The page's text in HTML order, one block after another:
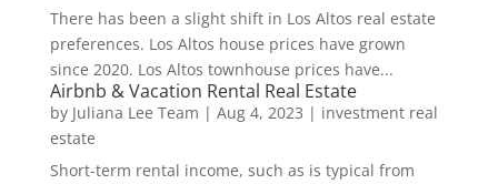
There has been a slight shift in Los Altos real estate
preferences. Los Altos house prices have grown
since 2020. Los Altos townhouse prices have...
Airbnb & Vacation Rental Real Estate
by Juliana Lee Team | Aug 4, 2023 | investment real
estate
Short-term rental income, such as is typical from